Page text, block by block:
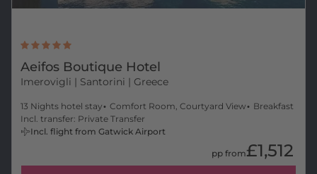
Aeifos Boutique Hotel
Imerovigli | Santorini | Greece
13 Nights hotel stay Comfort Room, Courtyard View
Breakfast
Incl. transfer: Private Transfer
Incl. flight from Gatwick Airport
pp from£1,512